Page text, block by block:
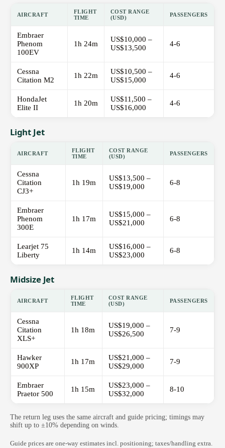
AIRCRAFT
FLIGHT
TIME
COST RANGE
(USD)
PASSENGERS
Embraer
Phenom
100EV
1h 24m
US$10,000 –
US$13,500
4-6
Cessna
Citation M2
1h 22m
US$10,500 –
US$15,000
4-6
HondaJet
Elite II
1h 20m
US$11,500 –
US$16,000
4-6
Light Jet
AIRCRAFT
FLIGHT
TIME
COST RANGE
(USD)
PASSENGERS
Cessna
Citation
CJ3+
1h 19m
US$13,500 –
US$19,000
6-8
Embraer
Phenom
300E
1h 17m
US$15,000 –
US$21,000
6-8
Learjet 75
Liberty
1h 14m
US$16,000 –
US$23,000
6-8
Midsize Jet
AIRCRAFT
FLIGHT
TIME
COST RANGE
(USD)
PASSENGERS
Cessna
Citation
XLS+
1h 18m
US$19,000 –
US$26,500
7-9
Hawker
900XP
1h 17m
US$21,000 –
US$29,000
7-9
Embraer
Praetor 500
1h 15m
US$23,000 –
US$32,000
8-10
The return leg uses the same aircraft and guide pricing; timings may
shift up to ±10% depending on winds.
Guide prices are one-way estimates incl. positioning; taxes/handling extra.